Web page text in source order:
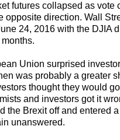
futures collapsed as vote
opposite direction. Wall
24, 2016 with the DJIA
Union surprised
was probably a greater
thought they would
and investors got it
the Brexit off and entered
unanswered.